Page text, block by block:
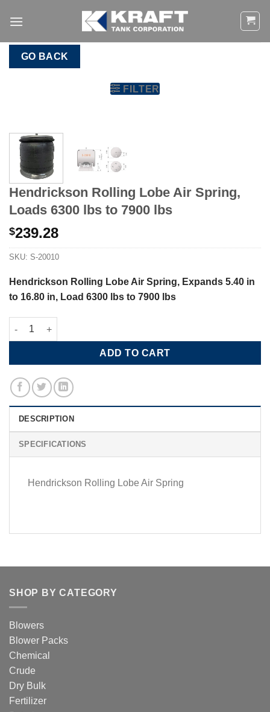
GO BACK
FILTER
Hendrickson Rolling Lobe Air Spring,
Loads 6300 lbs to 7900 lbs
$239.28
SKU: S-20010
Hendrickson Rolling Lobe Air Spring, Expands 5.40 in
to 16.80 in, Load 6300 lbs to 7900 lbs
Hendrickson Rolling Lobe Air Spring, Loads 6300 lbs to 7900
ADD TO CART
DESCRIPTION
SPECIFICATIONS
Hendrickson Rolling Lobe Air Spring
SHOP BY CATEGORY
Blowers
Blower Packs
Chemical
Crude
Dry Bulk
Fertilizer